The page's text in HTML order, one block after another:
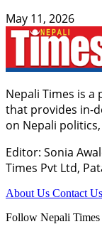
May 11, 2026
Nepali Times is
that provides in-
on Nepali
Editor: Sonia
Times Pvt Ltd,
About Us Contact Us
Follow Nepali Times